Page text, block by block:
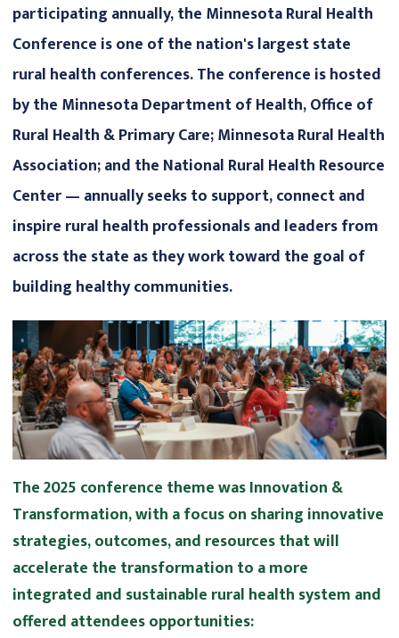
participating annually, the Minnesota Rural Health
Conference is one of the nation's largest state
rural health conferences. The conference is hosted
by the Minnesota Department of Health, Office of
Rural Health & Primary Care; Minnesota Rural Health
Association; and the National Rural Health Resource
Center — annually seeks to support, connect and
inspire rural health professionals and leaders from
across the state as they work toward the goal of
building healthy communities.
The 2025 conference theme was Innovation &
Transformation, with a focus on sharing innovative
strategies, outcomes, and resources that will
accelerate the transformation to a more
integrated and sustainable rural health system and
offered attendees opportunities: